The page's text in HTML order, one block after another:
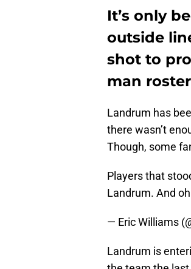
It’s only
outside
shot to
man
Landrum has
there wasn’t
Though, some
Players that
Landrum. And
— Eric Williams
Landrum is